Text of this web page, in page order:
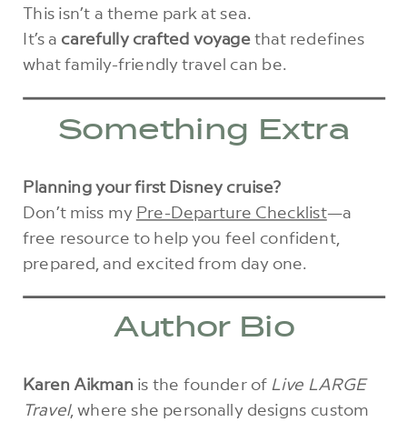
This isn’t a theme park at sea.
It’s a carefully crafted voyagethat redefines
what family-friendly travel can be.
Something Extra
Planning your first Disney cruise?
Don’t miss my Pre-Departure Checklist—a
free resource to help you feel confident,
prepared, and excited from day one.
Author Bio
Karen Aikman is the founder of Live LARGE
Travel, where she personally designs custom